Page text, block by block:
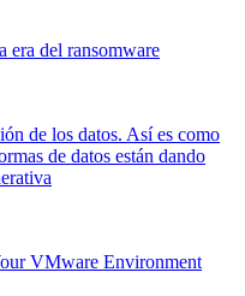
era del ransomware
de los datos. Así es como
de datos están dando
VMware Environment